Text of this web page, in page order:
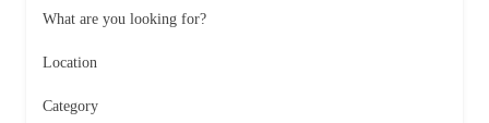
What are you looking for?
Location
Category